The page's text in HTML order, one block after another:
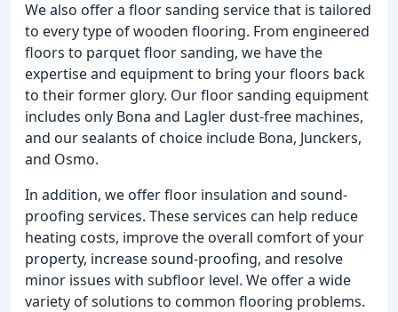
We also offer a floor sanding service that is tailored
to every type of wooden flooring. From engineered
floors to parquet floor sanding, we have the
expertise and equipment to bring your floors back
to their former glory. Our floor sanding equipment
includes only Bona and Lagler dust-free machines,
and our sealants of choice include Bona, Junckers,
and Osmo.
In addition, we offer floor insulation and sound-
proofing services. These services can help reduce
heating costs, improve the overall comfort of your
property, increase sound-proofing, and resolve
minor issues with subfloor level. We offer a wide
variety of solutions to common flooring problems.